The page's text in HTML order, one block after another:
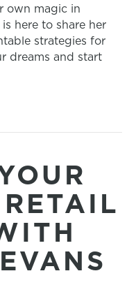
own magic in
here to share her
strategies for
dreams and start